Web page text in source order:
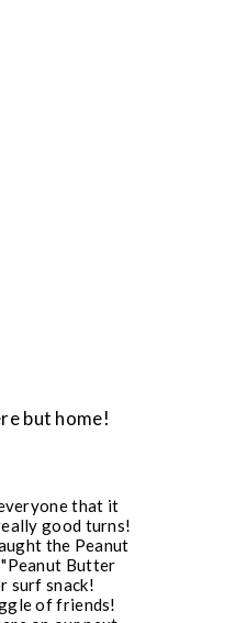
but home!
that it
good turns!
the Peanut
Butter
surf snack!
of friends!